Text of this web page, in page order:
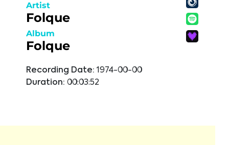
Artist
Folque
Album
Folque
Recording Date: 1974-00-00
Duration: 00:03:52